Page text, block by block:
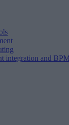
integration and